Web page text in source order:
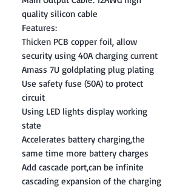
quality silicon cable
Features:
Thicken PCB copper foil, allow
security using 40A charging current
Amass 7U goldplating plug plating
Use safety fuse (50A) to protect
circuit
Using LED lights display working
state
Accelerates battery charging,the
same time more battery charges
Add cascade port,can be infinite
cascading expansion of the charging